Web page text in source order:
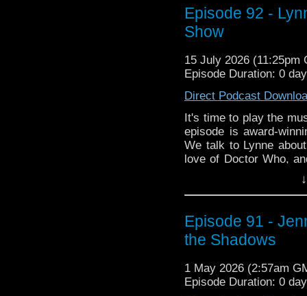
Episode 92 -
Show
15 July 2026 (11:25pm
Episode Duration: 0
Direct Podcast
It's time to play the
episode is award-
We talk to Lynne
love of Doctor Who,
Then Lynne brings her
this program, the
Who fans, and what
Puppetry Arts. All of
Episode 91 -
the Shadows
1 May 2026 (2:57am
Episode Duration: 0